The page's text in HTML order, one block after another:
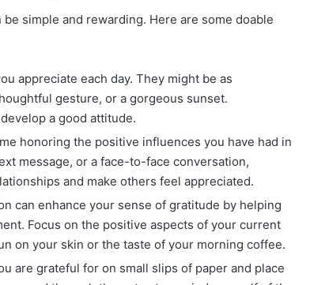
simple and rewarding. Here are some doable
appreciate each day. They might be as
gesture, or a gorgeous sunset.
a good attitude.
honoring the positive influences you have had in
message, or a face-to-face conversation,
and make others feel appreciated.
can enhance your sense of gratitude by helping
Focus on the positive aspects of your current
on your skin or the taste of your morning coffee.
are grateful for on small slips of paper and place